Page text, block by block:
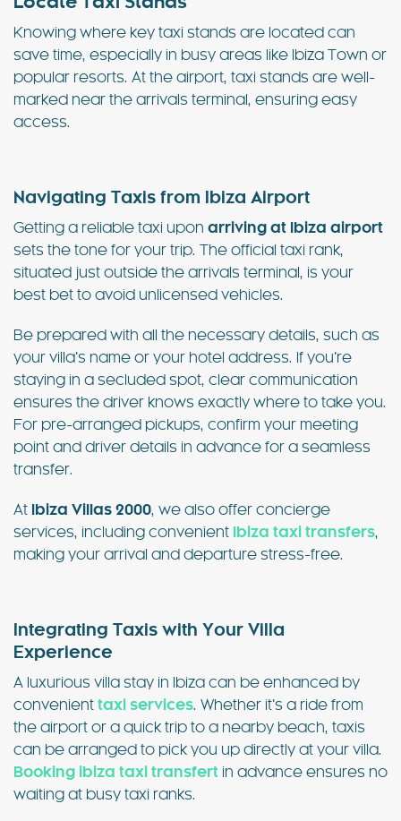
Knowing where key taxi stands are located can
save time, especially in busy areas like Ibiza Town or
popular resorts. At the airport, taxi stands are well-
marked near the arrivals terminal, ensuring easy
access.
Navigating Taxis from Ibiza Airport
Getting a reliable taxi upon arriving at Ibiza airport
sets the tone for your trip. The official taxi rank,
situated just outside the arrivals terminal, is your
best bet to avoid unlicensed vehicles.
Be prepared with all the necessary details, such as
your villa’s name or your hotel address. If you’re
staying in a secluded spot, clear communication
ensures the driver knows exactly where to take you.
For pre-arranged pickups, confirm your meeting
point and driver details in advance for a seamless
transfer.
At Ibiza Villas 2000, we also offer concierge
services, including convenient
Ibiza taxi transfers,
making your arrival and departure stress-free.
Integrating Taxis with Your Villa
Experience
A luxurious villa stay in Ibiza can be enhanced by
convenient taxi services. Whether it’s a ride from
the airport or a quick trip to a nearby beach, taxis
can be arranged to pick you up directly at your villa.
Booking ibiza taxi transfert in advance ensures no
waiting at busy taxi ranks.